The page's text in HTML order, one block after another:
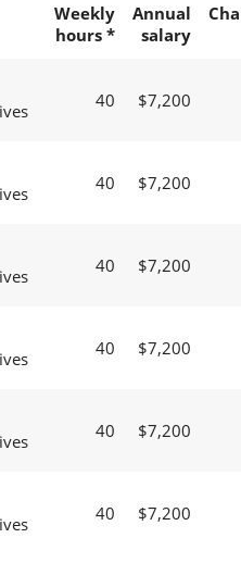
Weekly
hours *
Annual
salary
40 $7,200
40 $7,200
40 $7,200
40 $7,200
40 $7,200
40 $7,200